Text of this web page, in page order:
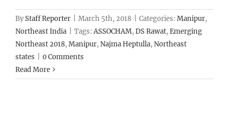
ByStaff Reporter March 5th, 2018 Categories: Manipur,
Northeast India
Tags:ASSOCHAM,DS Rawat,Emerging
Northeast 2018,Manipur,Najma Heptulla,Northeast
states
0 Comments
Read More